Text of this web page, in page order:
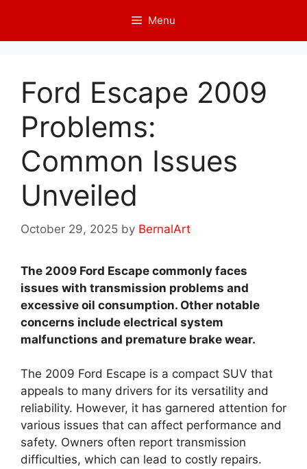
content
Menu
Ford Escape 2009
Problems:
Common Issues
Unveiled
October 29, 2025 by BernalArt
The 2009 Ford Escape commonly faces
issues with transmission problems and
excessive oil consumption. Other notable
concerns include electrical system
malfunctions and premature brake wear.
The 2009 Ford Escape is a compact SUV that
appeals to many drivers for its versatility and
reliability. However, it has garnered attention for
various issues that can affect performance and
safety. Owners often report transmission
difficulties, which can lead to costly repairs.